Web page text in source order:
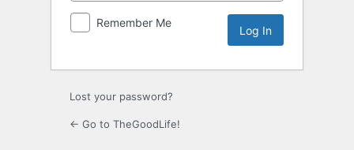
Remember Me
Lost your password?
← Go to TheGoodLife!